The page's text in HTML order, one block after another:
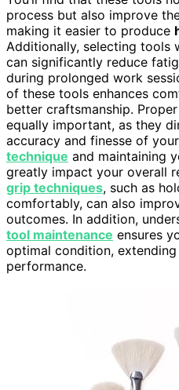
process but also improve
making it easier to produce
Additionally, selecting tools
can significantly reduce
during prolonged work
of these tools enhances
better craftsmanship.
equally important, as they
accuracy and finesse of
technique and maintaining
greatly impact your overall
grip techniques, such as
comfortably, can also
outcomes. In addition,
tool maintenance ensures
optimal condition,
performance.